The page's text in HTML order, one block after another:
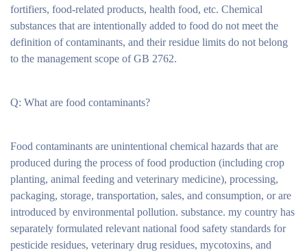
fortifiers, food-related products, health food, etc. Chemical
substances that are intentionally added to food do not meet the
definition of contaminants, and their residue limits do not belong
to the management scope of GB 2762.
Q: What are food contaminants?
Food contaminants are unintentional chemical hazards that are
produced during the process of food production (including crop
planting, animal feeding and veterinary medicine), processing,
packaging, storage, transportation, sales, and consumption, or are
introduced by environmental pollution. substance. my country has
separately formulated relevant national food safety standards for
pesticide residues, veterinary drug residues, mycotoxins, and